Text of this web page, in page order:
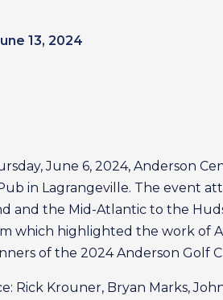
13, 2024
June 6, 2024, Anderson
in Lagrangeville. The event
and the Mid-Atlantic to the
which highlighted the work of
of the 2024 Anderson Golf
Rick Krouner, Bryan Marks,